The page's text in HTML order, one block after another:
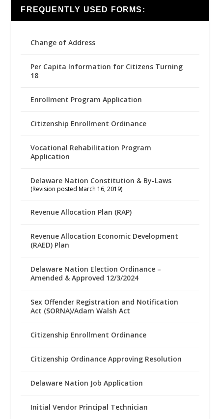
FREQUENTLY USED FORMS:
Change of Address
Per Capita Information for Citizens Turning
18
Enrollment Program Application
Citizenship Enrollment Ordinance
Vocational Rehabilitation Program
Application
Delaware Nation Constitution & By-Laws
(Revision posted March 16, 2019)
Revenue Allocation Plan (RAP)
Revenue Allocation Economic Development
(RAED) Plan
Delaware Nation Election Ordinance –
Amended & Approved 12/3/2024
Sex Offender Registration and Notification
Act (SORNA)/Adam Walsh Act
Citizenship Enrollment Ordinance
Citizenship Ordinance Approving Resolution
Delaware Nation Job Application
Initial Vendor Principal Technician